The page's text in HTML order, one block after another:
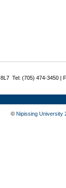
Tel: (705) 474-3450 |
© Nipissing University